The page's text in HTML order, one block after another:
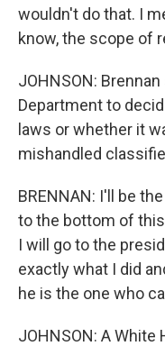
wouldn't do that. I
know, the scope of
JOHNSON:
Department to
laws or whether it
mishandled
BRENNAN: I'll be
to the bottom of
I will go to the
exactly what I did
he is the one who
JOHNSON: A